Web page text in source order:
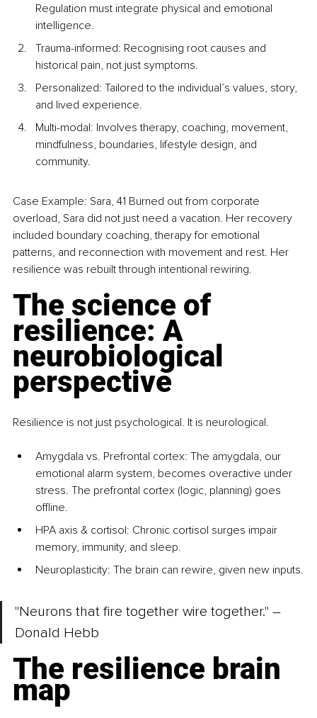
Regulation must integrate physical and emotional
intelligence.
Trauma-informed: Recognising root causes and
historical pain, not just symptoms.
Personalized: Tailored to the individual’s values, story,
and lived experience.
Multi-modal: Involves therapy, coaching, movement,
mindfulness, boundaries, lifestyle design, and
community.
Case Example: Sara, 41 Burned out from corporate
overload, Sara did not just need a vacation. Her recovery
included boundary coaching, therapy for emotional
patterns, and reconnection with movement and rest. Her
resilience was rebuilt through intentional rewiring.
The science of
resilience: A
neurobiological
perspective
Resilience is not just psychological. It is neurological.
Amygdala vs. Prefrontal cortex: The amygdala, our
emotional alarm system, becomes overactive under
stress. The prefrontal cortex (logic, planning) goes
offline.
HPA axis & cortisol: Chronic cortisol surges impair
memory, immunity, and sleep.
Neuroplasticity: The brain can rewire, given new inputs.
"Neurons that fire together wire together." –
Donald Hebb
The resilience brain
map